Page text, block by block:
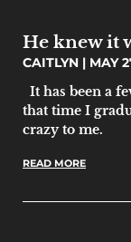
He knew it
CAITLYN
MAY
It has been a
that time I
crazy to me.
READ MORE